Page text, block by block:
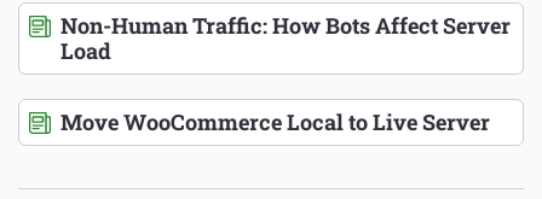
Non-Human Traffic: How Bots Affect Server
Load
Move WooCommerce Local to Live Server